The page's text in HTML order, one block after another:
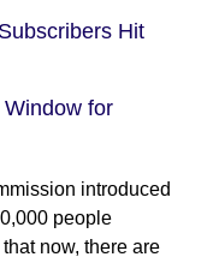
Hit
for
introduced
people
now, there are